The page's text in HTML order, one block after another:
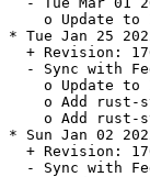
o Update to
* Tue Jan 25
+ Revision:
- Sync with
o Update to
o Add rust-
o Add rust-
* Sun Jan 02
+ Revision:
- Sync with